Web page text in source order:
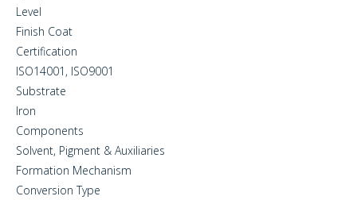
Level
Finish Coat
Certification
ISO14001, ISO9001
Substrate
Iron
Components
Solvent, Pigment & Auxiliaries
Formation Mechanism
Conversion Type